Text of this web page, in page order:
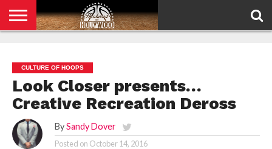
CULTURE OF HOOPS
Look Closer presents…
Creative Recreation Deross
By Sandy Dover
Posted on October 14, 2016